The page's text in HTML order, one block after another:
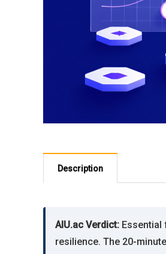
Description
AIU.ac Verdict: Essential
resilience. The 20-